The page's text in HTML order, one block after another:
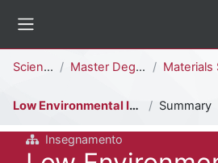
Science Master Degree Materials
Low Environmental Impact Materials and Processes Summary
Insegnamento
Course full name